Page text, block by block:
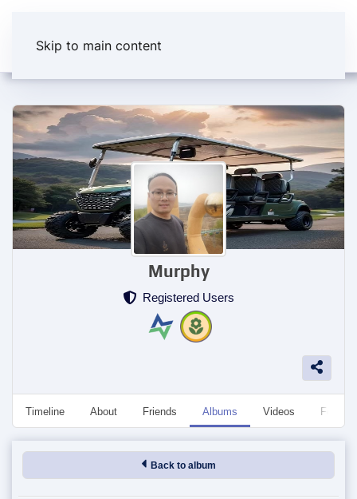
Skip to main content
Murphy
Registered Users
Timeline About Friends Albums Videos
Back to album